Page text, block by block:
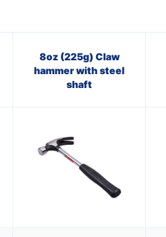
8oz (225g) Claw
hammer with steel
shaft